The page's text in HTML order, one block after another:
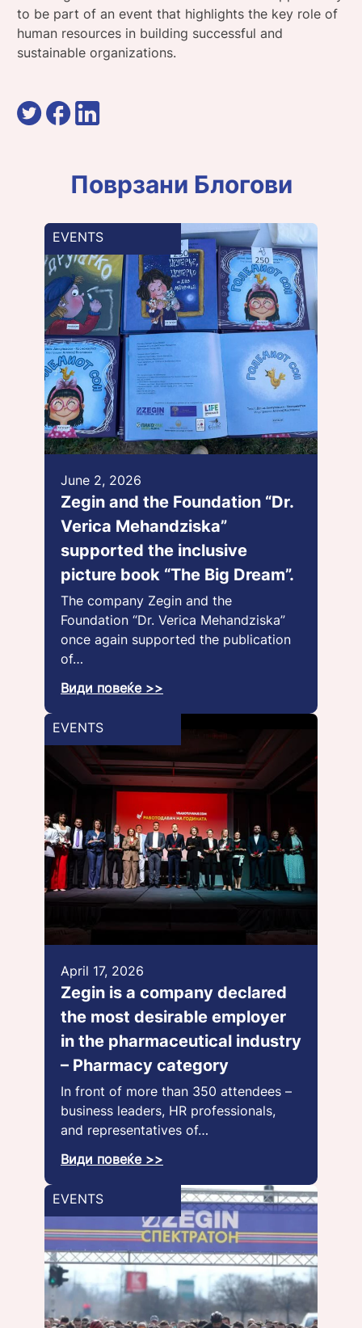
to be part of an event that highlights the key role of
human resources in building successful and
sustainable organizations.
Поврзани Блогови
EVENTS
June 2, 2026
Zegin and the Foundation “Dr.
Verica Mehandziska”
supported the inclusive
picture book “The Big Dream”.
The company Zegin and the
Foundation “Dr. Verica Mehandziska”
once again supported the publication
of…
Види повеќе >>
EVENTS
April 17, 2026
Zegin is a company declared
the most desirable employer
in the pharmaceutical industry
– Pharmacy category
In front of more than 350 attendees –
business leaders, HR professionals,
and representatives of…
Види повеќе >>
EVENTS